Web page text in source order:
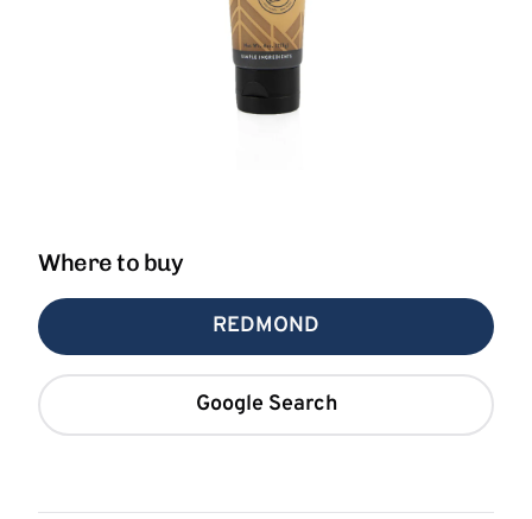
Where to buy
REDMOND
Google Search